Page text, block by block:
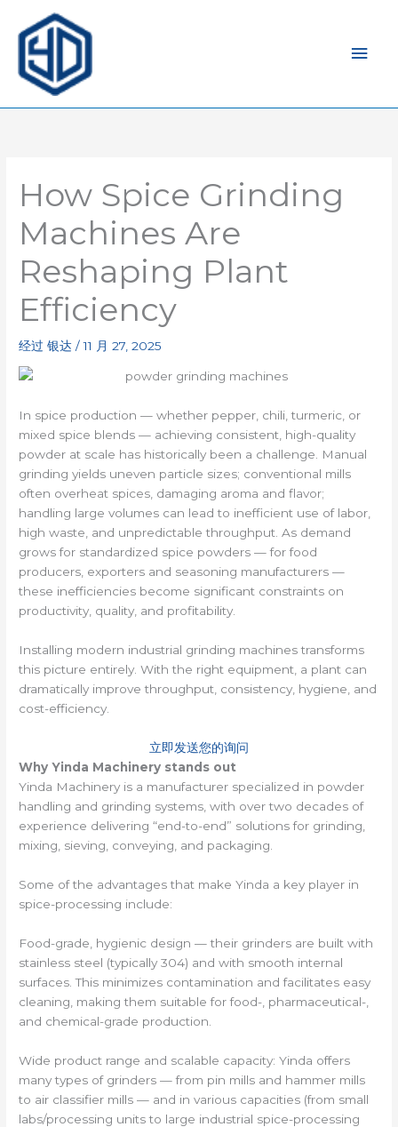
菜
How Spice Grinding
Machines Are
Reshaping Plant
Efficiency
经过银达/11 月 27, 2025
In spice production — whether pepper, chili, turmeric, or
mixed spice blends — achieving consistent, high-quality
powder at scale has historically been a challenge. Manual
grinding yields uneven particle sizes; conventional mills
often overheat spices, damaging aroma and flavor;
handling large volumes can lead to inefficient use of labor,
high waste, and unpredictable throughput. As demand
grows for standardized spice powders — for food
producers, exporters and seasoning manufacturers —
these inefficiencies become significant constraints on
productivity, quality, and profitability.
Installing modern industrial grinding machines transforms
this picture entirely. With the right equipment, a plant can
dramatically improve throughput, consistency, hygiene, and
cost-efficiency.
立即发送您的询问
Why Yinda Machinery stands out
Yinda Machinery is a manufacturer specialized in powder
handling and grinding systems, with over two decades of
experience delivering “end-to-end” solutions for grinding,
mixing, sieving, conveying, and packaging.
Some of the advantages that make Yinda a key player in
spice-processing include:
Food-grade, hygienic design — their grinders are built with
stainless steel (typically 304) and with smooth internal
surfaces. This minimizes contamination and facilitates easy
cleaning, making them suitable for food-, pharmaceutical-,
and chemical-grade production.
Wide product range and scalable capacity: Yinda offers
many types of grinders — from pin mills and hammer mills
to air classifier mills — and in various capacities (from small
labs/processing units to large industrial spice-processing